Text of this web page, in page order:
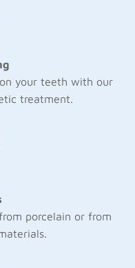
your teeth with our
treatment.
porcelain or from